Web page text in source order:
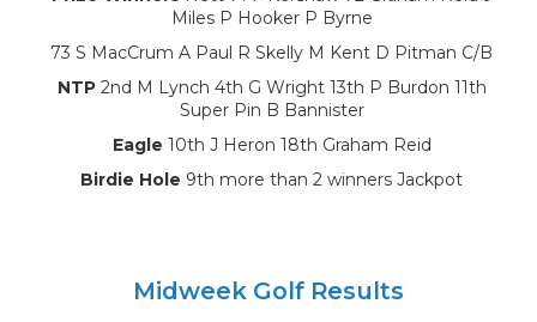
Miles P Hooker P Byrne
73 S MacCrum A Paul R Skelly M Kent D Pitman C/B
NTP2nd M Lynch 4th G Wright 13th P Burdon 11th
Super Pin B Bannister
Eagle 10th J Heron 18th Graham Reid
Birdie Hole 9th more than 2 winners Jackpot
Midweek Golf Results